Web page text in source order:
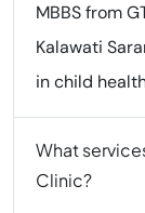
MBBS from
Kalawati
in child
What
Clinic?